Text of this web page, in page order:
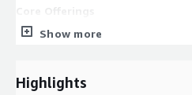
Landing Zone Assessment &
state for your AWS foundation
Show more
Highlights